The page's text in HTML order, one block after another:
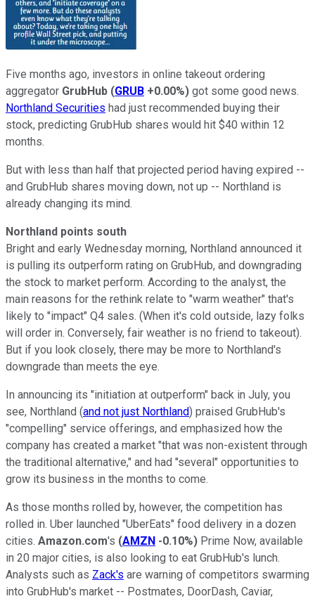
Five months ago, investors in online takeout ordering
aggregator GrubHub (GRUB +0.00%) got some good news.
Northland Securities had just recommended buying their
stock, predicting GrubHub shares would hit $40 within 12
months.
But with less than half that projected period having expired --
and GrubHub shares moving down, not up -- Northland is
already changing its mind.
Northland points south
Bright and early Wednesday morning, Northland announced it
is pulling its outperform rating on GrubHub, and downgrading
the stock to market perform. According to the analyst, the
main reasons for the rethink relate to "warm weather" that's
likely to "impact" Q4 sales. (When it's cold outside, lazy folks
will order in. Conversely, fair weather is no friend to takeout).
But if you look closely, there may be more to Northland's
downgrade than meets the eye.
In announcing its "initiation at outperform" back in July, you
see, Northland (and not just Northland) praised GrubHub's
"compelling" service offerings, and emphasized how the
company has created a market "that was non-existent through
the traditional alternative," and had "several" opportunities to
grow its business in the months to come.
As those months rolled by, however, the competition has
rolled in. Uber launched "UberEats" food delivery in a dozen
cities. Amazon.com's (AMZN -0.10%) Prime Now, available
in 20 major cities, is also looking to eat GrubHub's lunch.
Analysts such as Zack's are warning of competitors swarming
into GrubHub's market -- Postmates, DoorDash, Caviar,